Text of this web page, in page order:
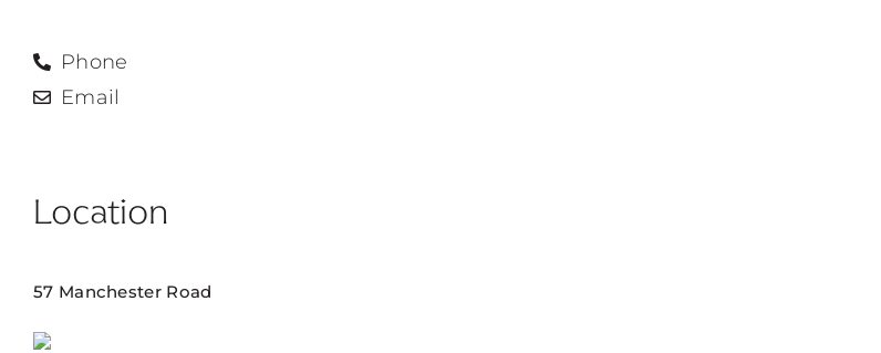
Phone
Email
Location
57 Manchester Road